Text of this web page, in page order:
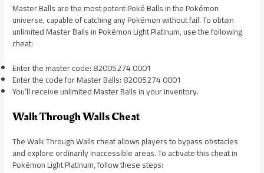
Master Balls are the most potent Poké Balls in the Pokémon
universe, capable of catching any Pokémon without fail. To obtain
unlimited Master Balls in Pokémon Light Platinum, use the following
cheat:
Enter the master code: 82005274 0001
Enter the code for Master Balls: 82005274 0001
You’ll receive unlimited Master Balls in your inventory.
Walk Through Walls Cheat
The Walk Through Walls cheat allows players to bypass obstacles
and explore ordinarily inaccessible areas. To activate this cheat in
Pokémon Light Platinum, follow these steps: